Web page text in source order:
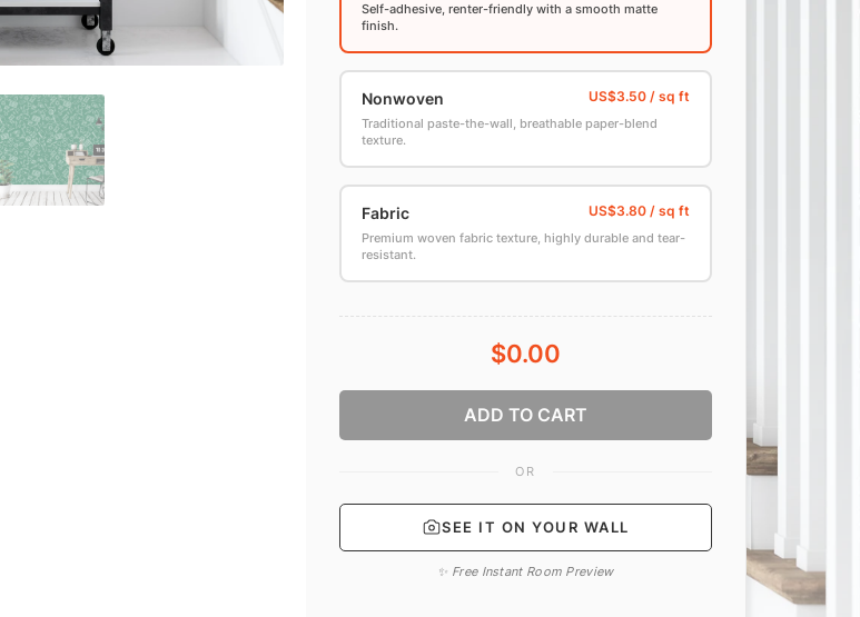
Self-adhesive, renter-friendly with a smooth matte
finish.
Nonwoven
Traditional paste-the-wall, breathable paper-blend
texture.
Fabric
Premium woven fabric texture, highly durable and tear-
resistant.
$0.00
ADD TO CART
OR
SEE IT ON YOUR WALL
✨ Free Instant Room Preview